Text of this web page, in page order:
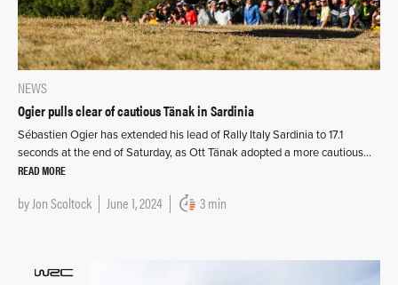
NEWS
Ogier pulls clear of cautious Tänak in Sardinia
Sébastien Ogier has extended his lead of Rally Italy Sardinia to 17.1
seconds at the end of Saturday, as Ott Tänak adopted a more cautious…
READ MORE
byJon Scoltock June 1, 2024 3 min